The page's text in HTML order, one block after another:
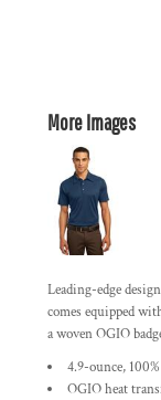
More Images
Leading-edge
comes equipped
a woven OGIO
4.9-ounce,
OGIO heat